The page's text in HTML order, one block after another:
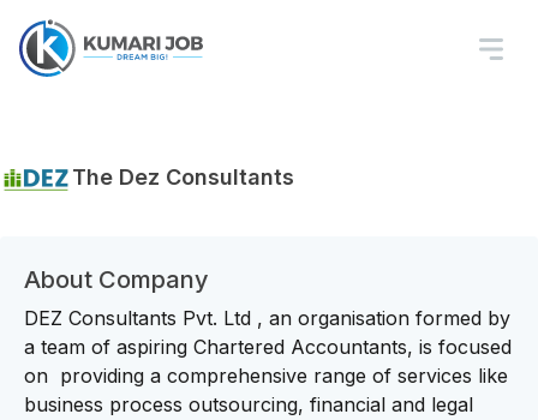
The Dez Consultants
About Company
DEZ Consultants Pvt. Ltd , an organisation formed by
a team of aspiring Chartered Accountants, is focused
on providing a comprehensive range of services like
business process outsourcing, financial and legal